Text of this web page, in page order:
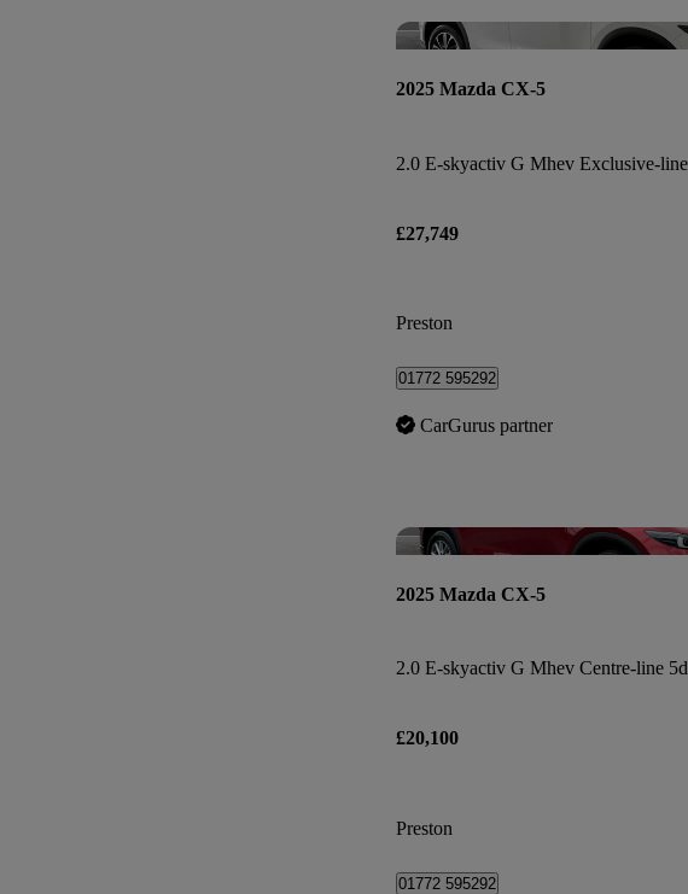
2025 Mazda CX-5
£27,749
Preston
01772 595292
CarGurus partner
2025 Mazda CX-5
2.0 E-skyactiv G Mhev Centre-line
£20,100
Preston
01772 595292